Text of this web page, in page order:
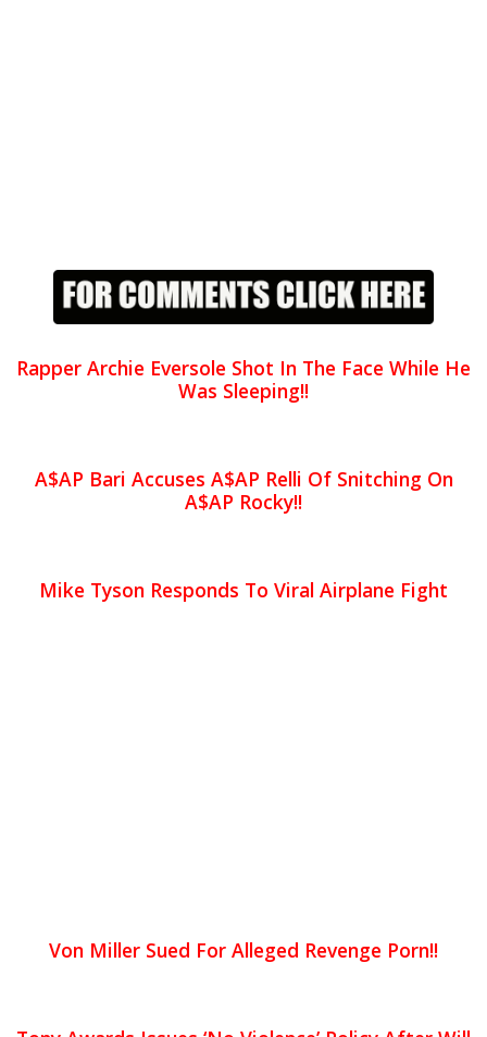
Rapper Archie Eversole Shot In The Face While He
Was Sleeping!!
A$AP Bari Accuses A$AP Relli Of Snitching On
A$AP Rocky!!
Mike Tyson Responds To Viral Airplane Fight
Von Miller Sued For Alleged Revenge Porn!!